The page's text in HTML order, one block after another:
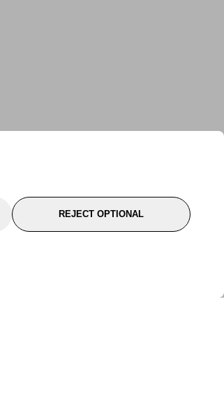
REJECT OPTIONAL